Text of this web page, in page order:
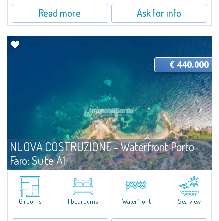
Read more Ask for info
NUOVA COSTRUZIONE - Waterfront Porto
Faro: Suite A1
Palau For sale
Positioned less than three meters from the shoreline, Unit A1 at Porto Faro
Suites offers privileged access to the beach and a lifestyle defined by
serenity and a direct connection with nature. It's the perfect...
€ 440.000
6 rooms 1 bedrooms Waterfront Sea view